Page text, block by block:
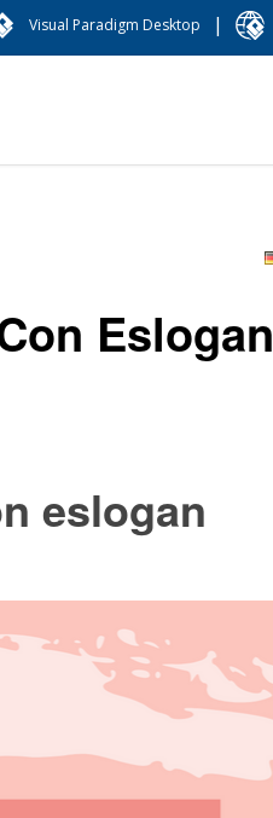
Visual Paradigm Desktop |
Eslogan
eslogan